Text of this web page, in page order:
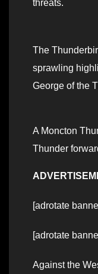
threats.
The
sprawling
George of the
A Moncton
Thunder
[adrotate
[adrotate
Against the